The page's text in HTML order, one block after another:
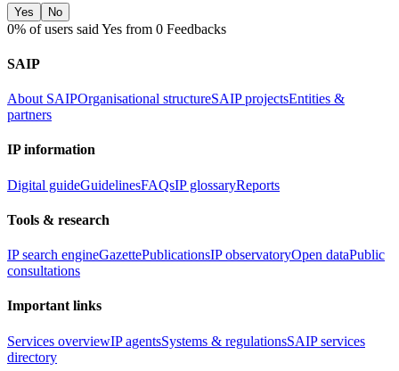
Yes No
0% of users said Yes from 0 Feedbacks
SAIP
About SAIPOrganisational structureSAIP projectsEntities &
partners
IP information
Digital guideGuidelinesFAQsIP glossaryReports
Tools & research
IP search engineGazettePublicationsIP observatoryOpen dataPublic
consultations
Important links
Services overviewIP agentsSystems & regulationsSAIP services
directory